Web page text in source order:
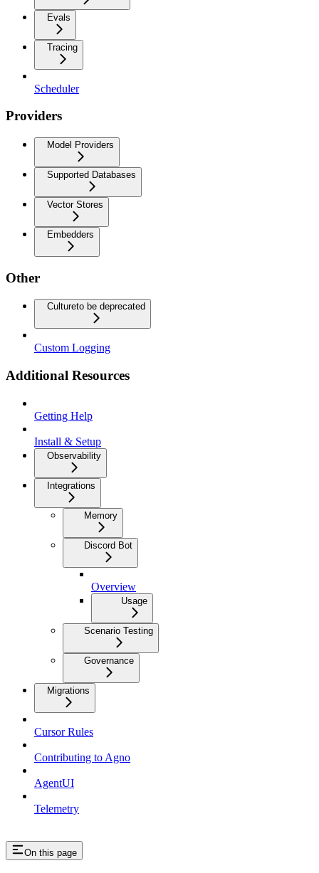
Evals
Tracing
Scheduler
Providers
Model Providers
Supported Databases
Vector Stores
Embedders
Other
Cultureto be deprecated
Custom Logging
Additional Resources
Getting Help
Install & Setup
Observability
Integrations
Memory
Discord Bot
Overview
Usage
Scenario Testing
Governance
Migrations
Cursor Rules
Contributing to Agno
AgentUI
Telemetry
On this page